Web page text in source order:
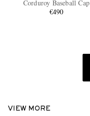
Corduroy Baseball Cap
€490
VIEW MORE